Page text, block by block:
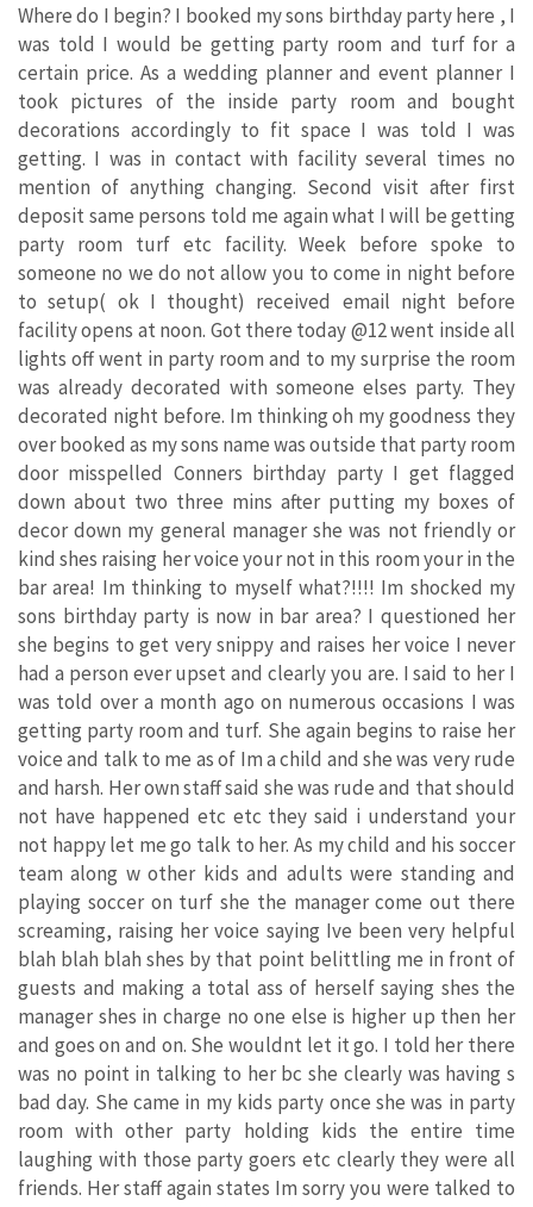
Where do I begin? I booked my sons birthday party here , I
was told I would be getting party room and turf for a
certain price. As a wedding planner and event planner I
took pictures of the inside party room and bought
decorations accordingly to fit space I was told I was
getting. I was in contact with facility several times no
mention of anything changing. Second visit after first
deposit same persons told me again what I will be getting
party room turf etc facility. Week before spoke to
someone no we do not allow you to come in night before
to setup( ok I thought) received email night before
facility opens at noon. Got there today @12 went inside all
lights off went in party room and to my surprise the room
was already decorated with someone elses party. They
decorated night before. Im thinking oh my goodness they
over booked as my sons name was outside that party room
door misspelled Conners birthday party I get flagged
down about two three mins after putting my boxes of
decor down my general manager she was not friendly or
kind shes raising her voice your not in this room your in the
bar area! Im thinking to myself what?!!!! Im shocked my
sons birthday party is now in bar area? I questioned her
she begins to get very snippy and raises her voice I never
had a person ever upset and clearly you are. I said to her I
was told over a month ago on numerous occasions I was
getting party room and turf. She again begins to raise her
voice and talk to me as of Im a child and she was very rude
and harsh. Her own staff said she was rude and that should
not have happened etc etc they said i understand your
not happy let me go talk to her. As my child and his soccer
team along w other kids and adults were standing and
playing soccer on turf she the manager come out there
screaming, raising her voice saying Ive been very helpful
blah blah blah shes by that point belittling me in front of
guests and making a total ass of herself saying shes the
manager shes in charge no one else is higher up then her
and goes on and on. She wouldnt let it go. I told her there
was no point in talking to her bc she clearly was having s
bad day. She came in my kids party once she was in party
room with other party holding kids the entire time
laughing with those party goers etc clearly they were all
friends. Her staff again states Im sorry you were talked to